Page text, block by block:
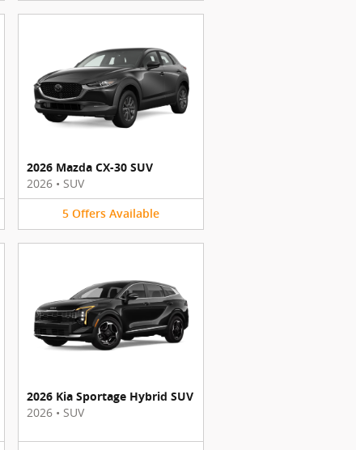
2026 Mazda CX-30 SUV
2026 • SUV
5 Offers Available
2026 Kia Sportage Hybrid SUV
2026 • SUV